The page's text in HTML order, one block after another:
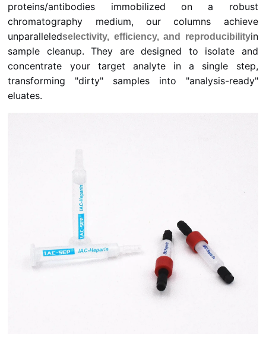
proteins/antibodies immobilized on a robust
chromatography medium, our columns achieve
unparalleledselectivity, efficiency, and reproducibilityin
sample cleanup. They are designed to isolate and
concentrate your target analyte in a single step,
transforming "dirty" samples into "analysis-ready"
eluates.